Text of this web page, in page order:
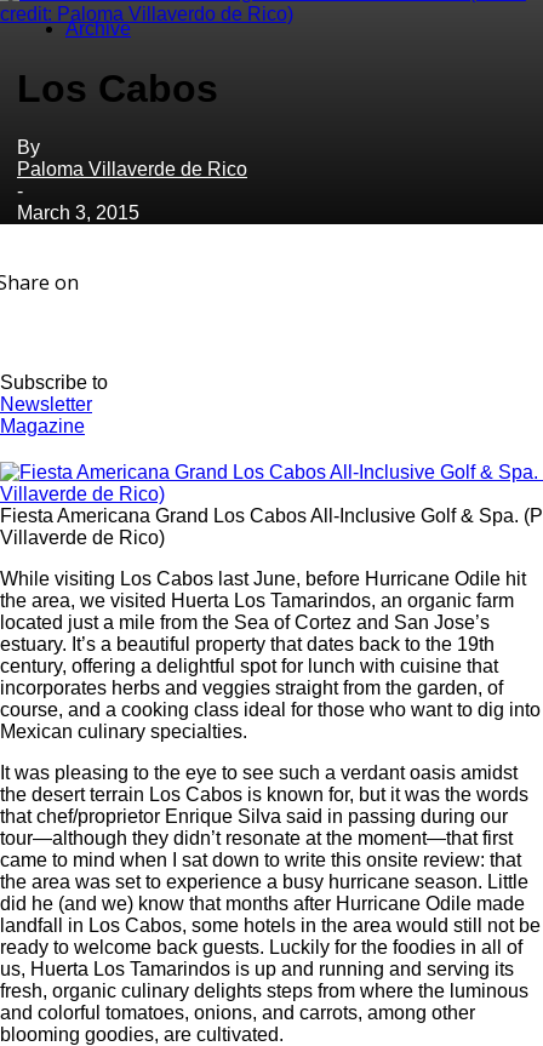
Archive
Los Cabos
By
Paloma Villaverde de Rico
-
March 3, 2015
on
Subscribe to
Newsletter
Magazine
Fiesta Americana Grand Los Cabos All-Inclusive Golf & Spa.
Villaverde de Rico)
While visiting Los Cabos last June, before Hurricane Odile hit
the area, we visited Huerta Los Tamarindos, an organic farm
located just a mile from the Sea of Cortez and San Jose’s
estuary. It’s a beautiful property that dates back to the 19th
century, offering a delightful spot for lunch with cuisine that
incorporates herbs and veggies straight from the garden, of
course, and a cooking class ideal for those who want to dig into
Mexican culinary specialties.
It was pleasing to the eye to see such a verdant oasis amidst
the desert terrain Los Cabos is known for, but it was the words
that chef/proprietor Enrique Silva said in passing during our
tour—although they didn’t resonate at the moment—that first
came to mind when I sat down to write this onsite review: that
the area was set to experience a busy hurricane season. Little
did he (and we) know that months after Hurricane Odile made
landfall in Los Cabos, some hotels in the area would still not be
ready to welcome back guests. Luckily for the foodies in all of
us, Huerta Los Tamarindos is up and running and serving its
fresh, organic culinary delights steps from where the luminous
and colorful tomatoes, onions, and carrots, among other
blooming goodies, are cultivated.